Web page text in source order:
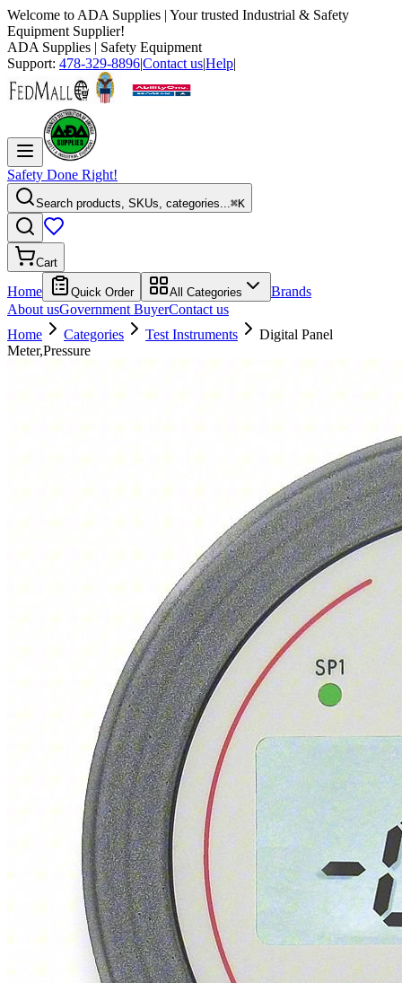
Welcome to ADA Supplies | Your trusted Industrial & Safety
Equipment Supplier!
ADA Supplies | Safety Equipment
Support: 478-329-8896|Contact us|Help|
Safety Done Right!
Search products, SKUs, categories...⌘K
Cart
Home Quick Order All Categories
Brands
About usGovernment BuyerContact us
Home
Categories Test Instruments
Digital Panel
Meter,Pressure